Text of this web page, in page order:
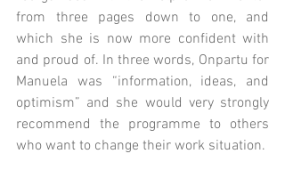
from three pages down to one, and
which she is now more confident with
and proud of. In three words, Onpartu for
Manuela was “information, ideas, and
optimism” and she would very strongly
recommend the programme to others
who want to change their work situation.